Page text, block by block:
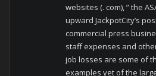
websites (. com), ” the
upward JackpotCity’s
commercial press
staff expenses and
job losses are some of
examples yet of the